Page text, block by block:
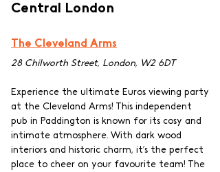
Central London
The Cleveland Arms
28 Chilworth Street, London, W2 6DT
Experience the ultimate Euros viewing party
at the Cleveland Arms! This independent
pub in Paddington is known for its cosy and
intimate atmosphere. With dark wood
interiors and historic charm, it’s the perfect
place to cheer on your favourite team! The